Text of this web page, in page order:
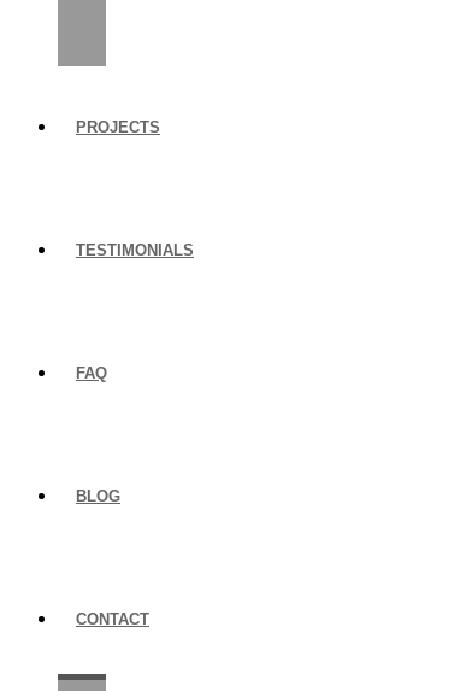
PROJECTS
TESTIMONIALS
FAQ
BLOG
CONTACT